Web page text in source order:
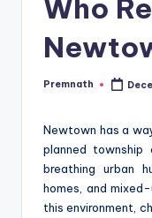
Who
Posted
Premnath
Newtown has a
planned township
breathing urban
homes, and
this environment,